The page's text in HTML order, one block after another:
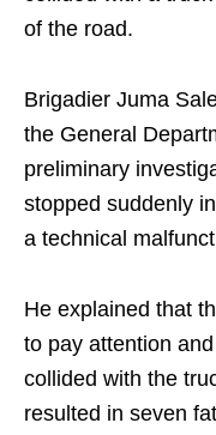
of the road.
Brigadier Juma
the General
preliminary
stopped suddenly
a technical
He explained that
to pay attention
collided with the
resulted in seven